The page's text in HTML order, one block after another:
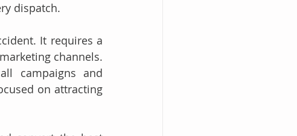
dispatch.
It requires a
channels.
campaigns and
on attracting